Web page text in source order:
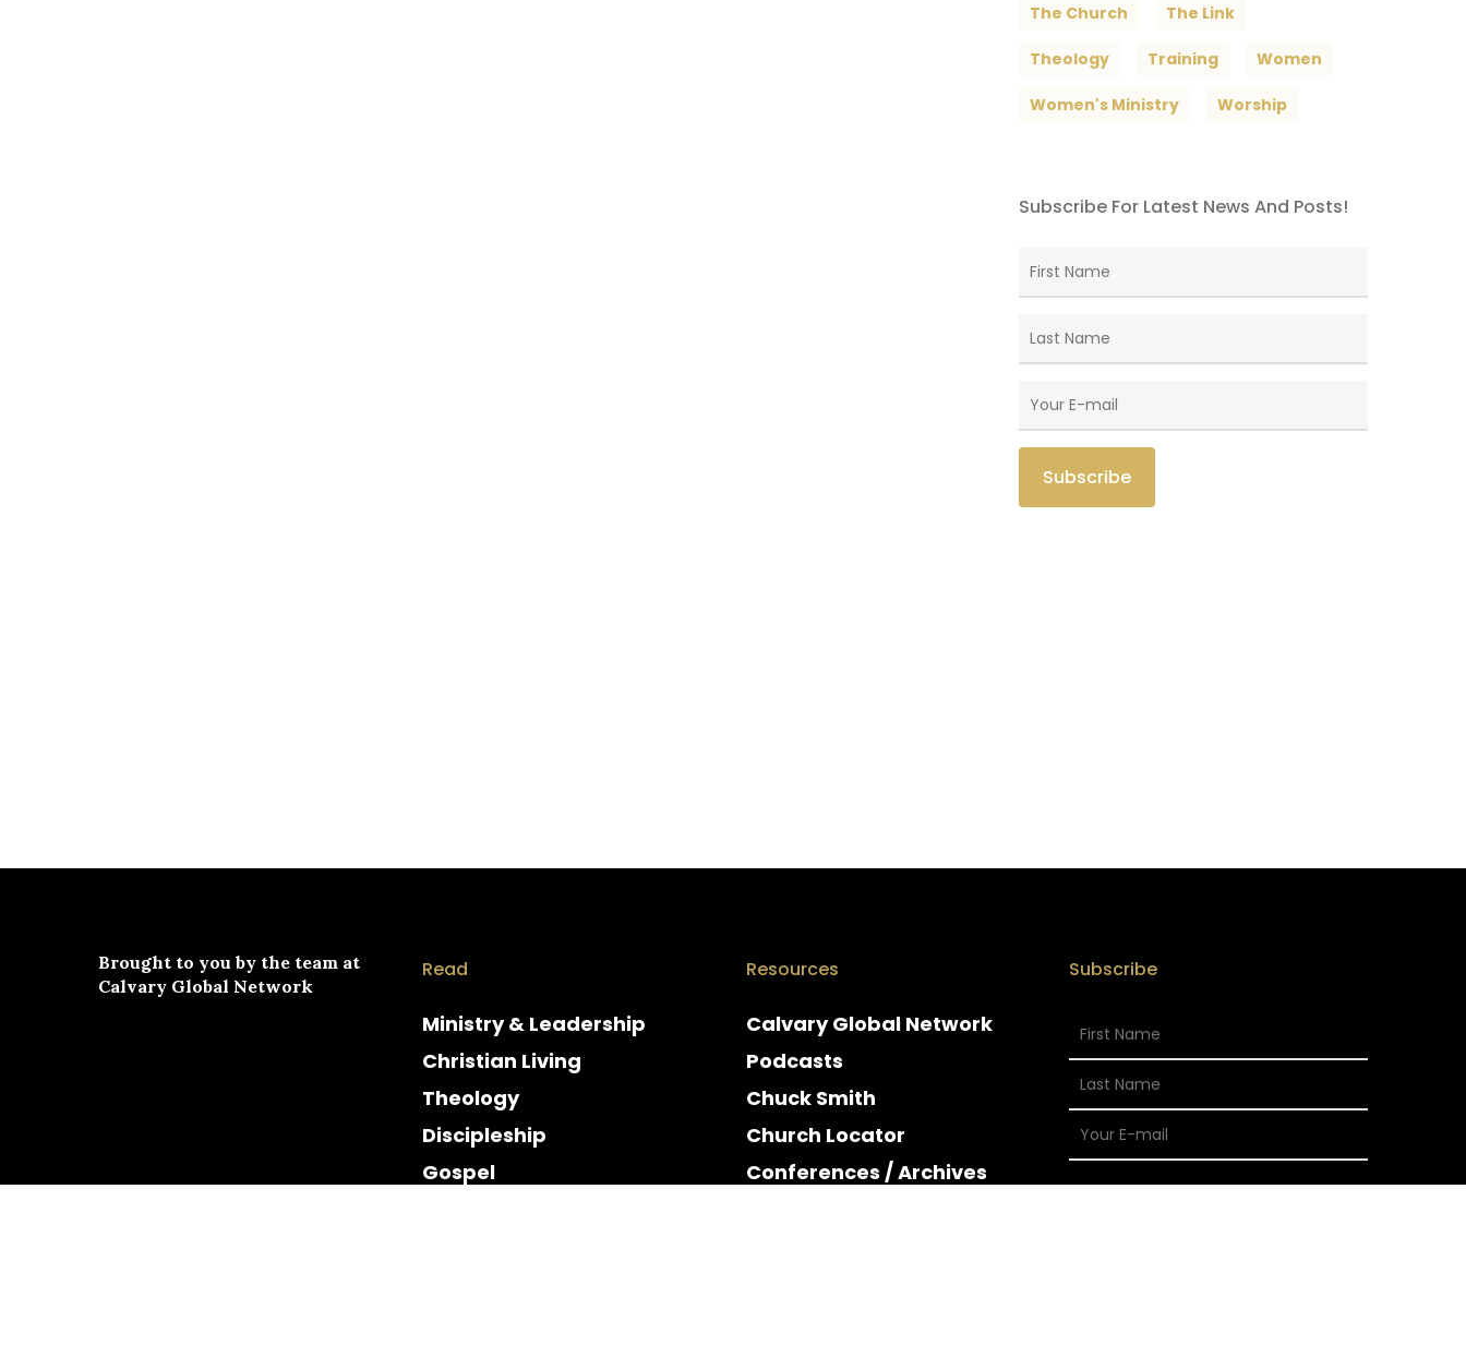
The Church The Link
Theology Training Women
Women's Ministry Worship
Subscribe For Latest News And Posts!
Brought to you by the team at
Calvary Global Network
Read
Ministry & Leadership
Christian Living
Theology
Discipleship
Gospel
Resources
Calvary Global Network
Podcasts
Chuck Smith
Church Locator
Conferences / Archives
Subscribe